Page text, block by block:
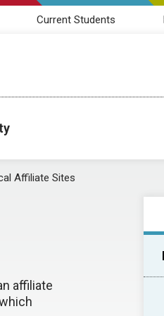
Current Students
Affiliate Sites
affiliate